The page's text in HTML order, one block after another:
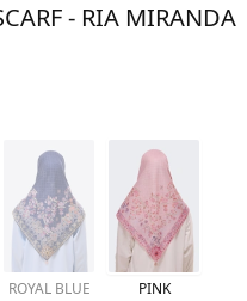
- RIA MIRANDA
ROYAL BLUE PINK